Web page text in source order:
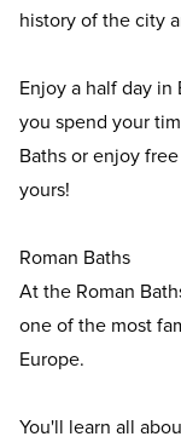
history of the city
Enjoy a half day
you spend your
Baths or enjoy
yours!
Roman Baths
At the Roman
one of the most
Europe.
You'll learn all